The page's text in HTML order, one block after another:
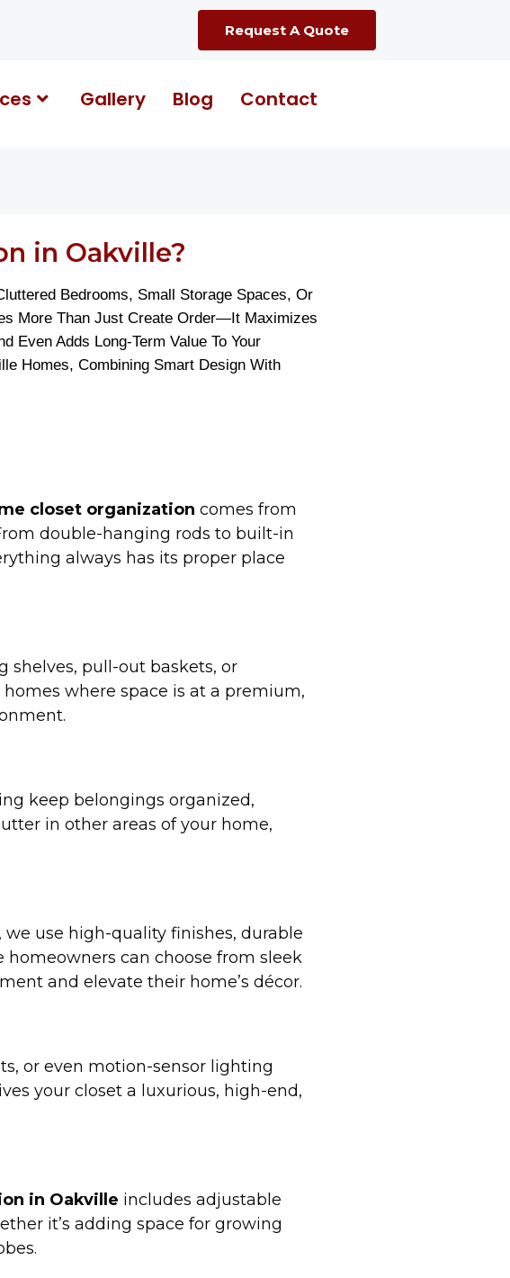
Request A Quote
Gallery Blog Contact
in Oakville?
Bedrooms, Small Storage Spaces, Or
More Than Just Create Order—It Maximizes
Even Adds Long-Term Value To Your
Homes, Combining Smart Design With
closet organization comes from
double-hanging rods to built-in
always has its proper place
shelves, pull-out baskets, or
where space is at a premium,
keep belongings organized,
in other areas of your home,
use high-quality finishes, durable
can choose from sleek
and elevate their home’s décor.
or even motion-sensor lighting
your closet a luxurious, high-end,
in Oakville includes adjustable
it’s adding space for growing